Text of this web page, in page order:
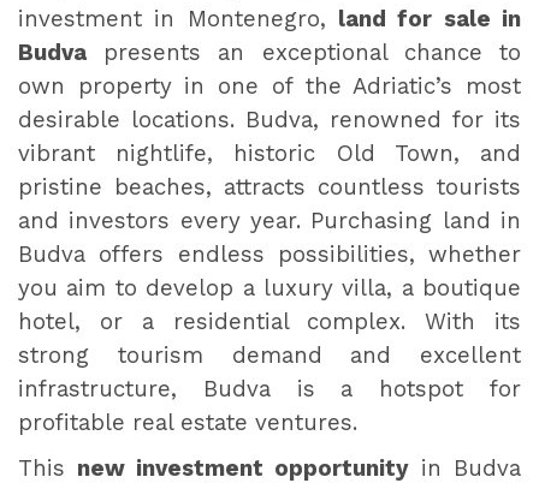
investment in Montenegro, land for sale in
Budva presents an exceptional chance to
own property in one of the Adriatic’s most
desirable locations. Budva, renowned for its
vibrant nightlife, historic Old Town, and
pristine beaches, attracts countless tourists
and investors every year. Purchasing land in
Budva offers endless possibilities, whether
you aim to develop a luxury villa, a boutique
hotel, or a residential complex. With its
strong tourism demand and excellent
infrastructure, Budva is a hotspot for
profitable real estate ventures.
This new investment opportunity in Budva